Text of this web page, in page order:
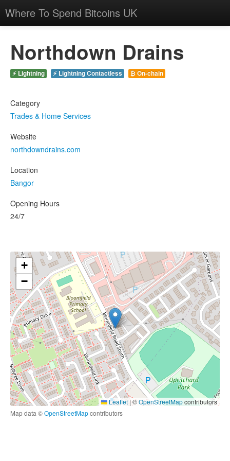
Where To Spend Bitcoins UK
Northdown Drains
⚡ Lightning ⚡ Lightning Contactless ₿ On-chain
Category
Trades & Home Services
Website
northdowndrains.com
Location
Bangor
Opening Hours
24/7
+
−
Leaflet |©OpenStreetMapcontributors
Map data ©OpenStreetMapcontributors